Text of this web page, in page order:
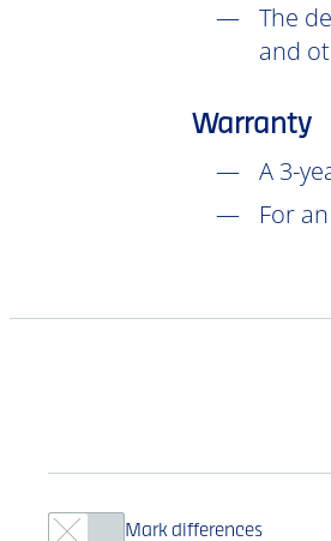
The
and
Warranty
A 3-
For
Mark differences